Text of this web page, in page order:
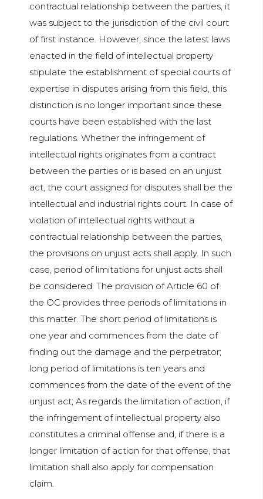
contractual relationship between the parties, it
was subject to the jurisdiction of the civil court
of first instance. However, since the latest laws
enacted in the field of intellectual property
stipulate the establishment of special courts of
expertise in disputes arising from this field, this
distinction is no longer important since these
courts have been established with the last
regulations. Whether the infringement of
intellectual rights originates from a contract
between the parties or is based on an unjust
act, the court assigned for disputes shall be the
intellectual and industrial rights court. In case of
violation of intellectual rights without a
contractual relationship between the parties,
the provisions on unjust acts shall apply. In such
case, period of limitations for unjust acts shall
be considered. The provision of Article 60 of
the OC provides three periods of limitations in
this matter. The short period of limitations is
one year and commences from the date of
finding out the damage and the perpetrator;
long period of limitations is ten years and
commences from the date of the event of the
unjust act; As regards the limitation of action, if
the infringement of intellectual property also
constitutes a criminal offense and, if there is a
longer limitation of action for that offense, that
limitation shall also apply for compensation
claim.